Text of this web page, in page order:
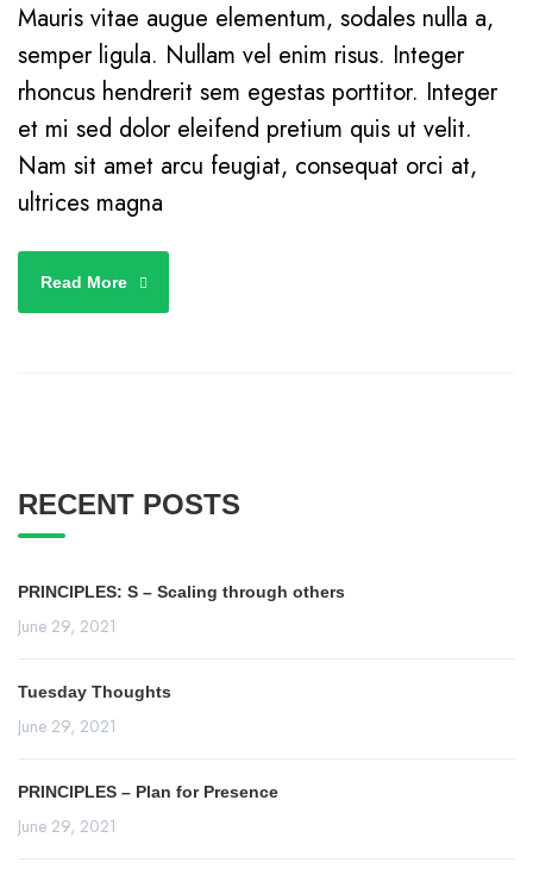
Mauris vitae augue elementum, sodales nulla a,
semper ligula. Nullam vel enim risus. Integer
rhoncus hendrerit sem egestas porttitor. Integer
et mi sed dolor eleifend pretium quis ut velit.
Nam sit amet arcu feugiat, consequat orci at,
ultrices magna
Read More
RECENT POSTS
PRINCIPLES: S – Scaling through others
June 29, 2021
Tuesday Thoughts
June 29, 2021
PRINCIPLES – Plan for Presence
June 29, 2021